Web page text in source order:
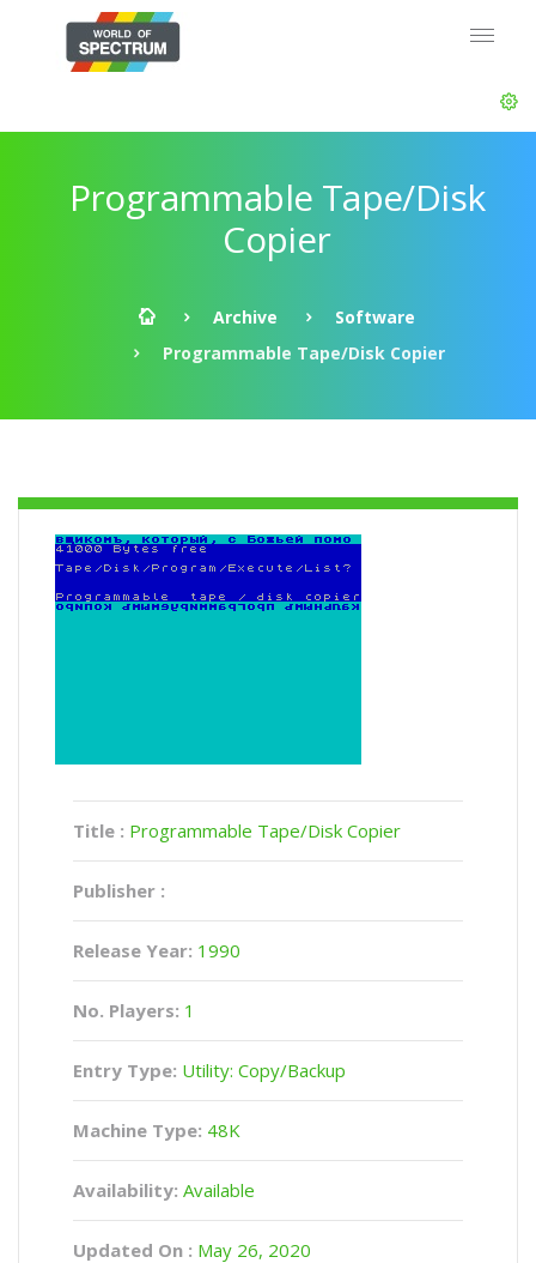
Programmable Tape/Disk
Copier
Archive
Software
Programmable Tape/Disk Copier
Title : Programmable Tape/Disk Copier
Publisher :
Release Year: 1990
No. Players: 1
Entry Type: Utility: Copy/Backup
Machine Type: 48K
Availability: Available
Updated On : May 26, 2020